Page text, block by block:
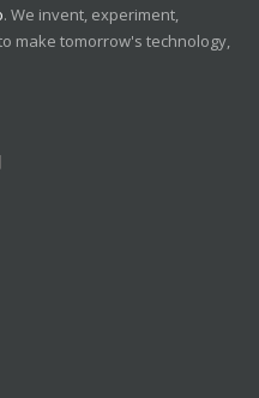
. We invent, experiment,
make tomorrow's technology,